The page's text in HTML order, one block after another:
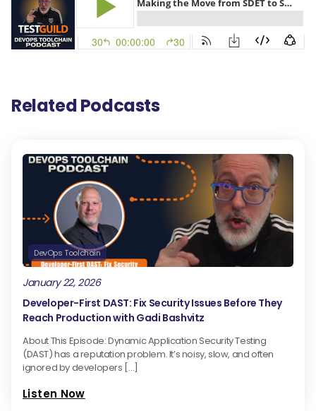
Related Podcasts
DevOps Toolchain
January 22, 2026
Developer-First DAST: Fix Security Issues Before They
Reach Production with Gadi Bashvitz
About This Episode: Dynamic Application Security Testing
(DAST) has a reputation problem. It’s noisy, slow, and often
ignored by developers […]
Listen Now